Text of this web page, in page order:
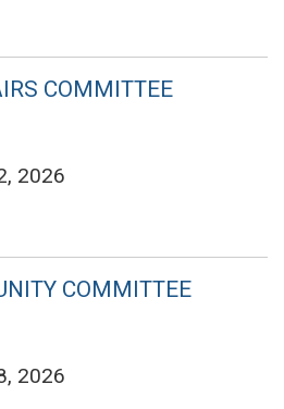
COMMITTEE
2026
COMMITTEE
2026